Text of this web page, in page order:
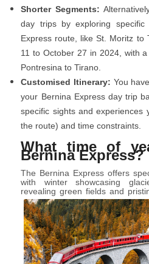
Shorter Segments:
day trips by exploring
Express route, like St. Moritz to
11 to October 27 in 2024, with
Pontresina to Tirano.
Customised Itinerary: You
your Bernina Express day trip
specific sights and experiences
the route) and time constraints.
What time of
Bernina Express?
The Bernina Express offers
with winter showcasing
revealing green fields and
colours in October and
world.